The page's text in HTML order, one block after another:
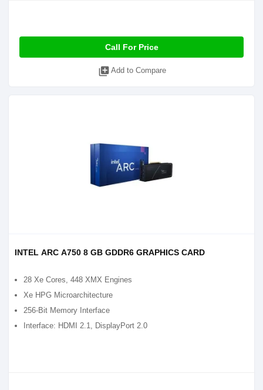
Call For Price
library_add Add to Compare
INTEL ARC A750 8 GB GDDR6 GRAPHICS CARD
28 Xe Cores, 448 XMX Engines
Xe HPG Microarchitecture
256-Bit Memory Interface
Interface: HDMI 2.1, DisplayPort 2.0